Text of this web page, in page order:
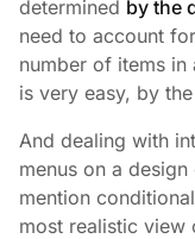
determined by the
need to account
number of items
is very easy, by
And dealing with
menus on a
mention
most realistic